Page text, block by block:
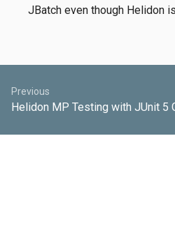
JBatch even though Helidon
Previous
Helidon MP Testing with JUnit 5